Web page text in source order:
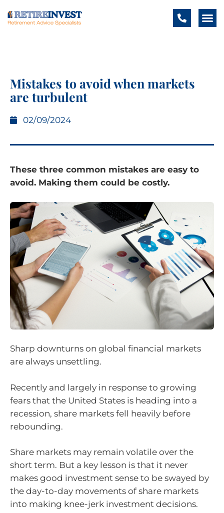
Mistakes to avoid when markets
are turbulent
02/09/2024
These three common mistakes are easy to
avoid. Making them could be costly.
Sharp downturns on global financial markets
are always unsettling.
Recently and largely in response to growing
fears that the United States is heading into a
recession, share markets fell heavily before
rebounding.
Share markets may remain volatile over the
short term. But a key lesson is that it never
makes good investment sense to be swayed by
the day-to-day movements of share markets
into making knee-jerk investment decisions.